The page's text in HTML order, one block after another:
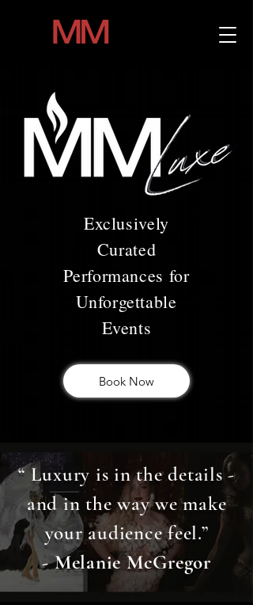
Exclusively
Curated
Performances for
Unforgettable
Events
Book Now
“ Luxury is in the details -
and in the way we make
your audience feel.”
- Melanie McGregor